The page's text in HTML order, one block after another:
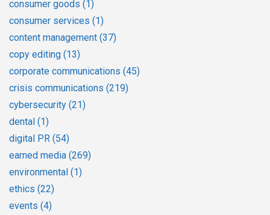
consumer goods (1)
consumer services (1)
content management (37)
copy editing (13)
corporate communications (45)
crisis communications (219)
cybersecurity (21)
dental (1)
digital PR (54)
earned media (269)
environmental (1)
ethics (22)
events (4)